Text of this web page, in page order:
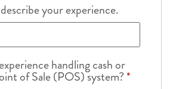
your experience.
handling cash or
of Sale (POS) system?*